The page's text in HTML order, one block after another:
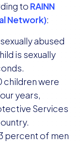
to RAINN
Network):
abused
is sexually
children were
years,
Services
percent of men